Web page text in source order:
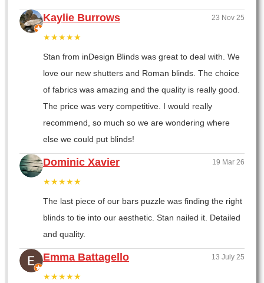
Kaylie Burrows 23 Nov 25
★★★★★
Stan from inDesign Blinds was great to deal with. We
love our new shutters and Roman blinds. The choice
of fabrics was amazing and the quality is really good.
The price was very competitive. I would really
recommend, so much so we are wondering where
else we could put blinds!
Dominic Xavier 19 Mar 26
★★★★★
The last piece of our bars puzzle was finding the right
blinds to tie into our aesthetic. Stan nailed it. Detailed
and quality.
Emma Battagello 13 July 25
★★★★★